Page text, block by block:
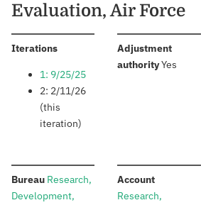
Evaluation, Air Force
Iterations:
1: 9/25/25
2: 2/11/26
(this
iteration)
Adjustment
authority:Yes
Bureau: Research,
Development,
Account:
Research,